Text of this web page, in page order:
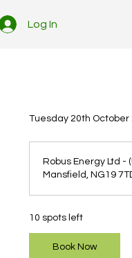
Log In
Tuesday 20th October
Robus Energy Ltd -
Mansfield, NG19
10 spots left
Book Now